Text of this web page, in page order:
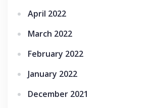
April 2022
March 2022
February 2022
January 2022
December 2021